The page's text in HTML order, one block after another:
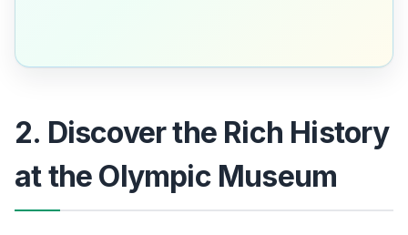
2. Discover the Rich History
at the Olympic Museum